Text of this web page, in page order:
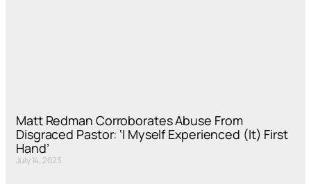
Matt Redman Corroborates Abuse From
Disgraced Pastor: ‘I Myself Experienced (It) First
Hand’
July 14, 2023